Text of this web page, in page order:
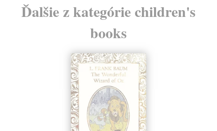
Ďalšie z kategórie children's
books